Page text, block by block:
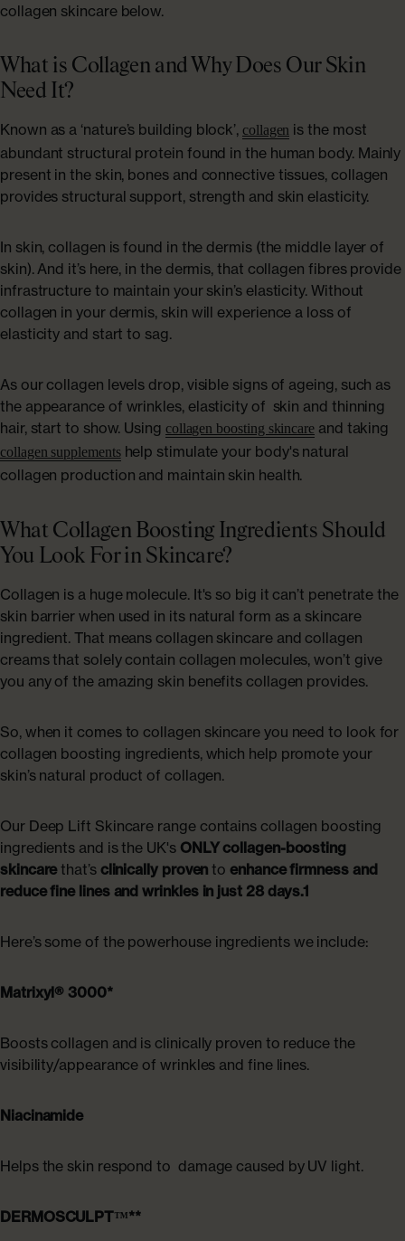
collagen skincare below.
What is Collagen and Why Does Our Skin
Need It?
Known as a ‘nature’s building block’, collagen is the most
abundant structural protein found in the human body. Mainly
present in the skin, bones and connective tissues, collagen
provides structural support, strength and skin elasticity.
In skin, collagen is found in the dermis (the middle layer of
skin). And it’s here, in the dermis, that collagen fibres provide
infrastructure to maintain your skin’s elasticity. Without
collagen in your dermis, skin will experience a loss of
elasticity and start to sag.
As our collagen levels drop, visible signs of ageing, such as
the appearance of wrinkles, elasticity of skin and thinning
hair, start to show. Using collagen boosting skincare and taking
collagen supplementshelp stimulate your body's natural
collagen production and maintain skin health.
What Collagen Boosting Ingredients Should
You Look For in Skincare?
Collagen is a huge molecule. It's so big it can’t penetrate the
skin barrier when used in its natural form as a skincare
ingredient. That means collagen skincare and collagen
creams that solely contain collagen molecules, won’t give
you any of the amazing skin benefits collagen provides.
So, when it comes to collagen skincare you need to look for
collagen boosting ingredients, which help promote your
skin’s natural product of collagen.
Our Deep Lift Skincare range contains collagen boosting
ingredients and is the UK's ONLY collagen-boosting
skincarethat’s clinically proventoenhance firmness and
reduce fine lines and wrinkles in just 28 days.1
Here’s some of the powerhouse ingredients we include:
Matrixyl® 3000*
Boosts collagen and is clinically proven to reduce the
visibility/appearance of wrinkles and fine lines.
Niacinamide
Helps the skin respond to damage caused by UV light.
DERMOSCULPT™**